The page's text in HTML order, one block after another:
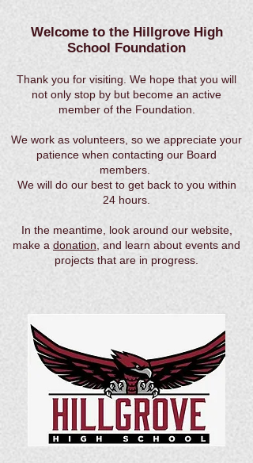
Welcome to the Hillgrove High
School Foundation
Thank you for visiting. We hope that you will
not only stop by but become an active
member of the Foundation.
We work as volunteers, so we appreciate your
patience when contacting our Board
members.
We will do our best to get back to you within
24 hours.
In the meantime, look around our website,
make a donation , and learn about events and
projects that are in progress.